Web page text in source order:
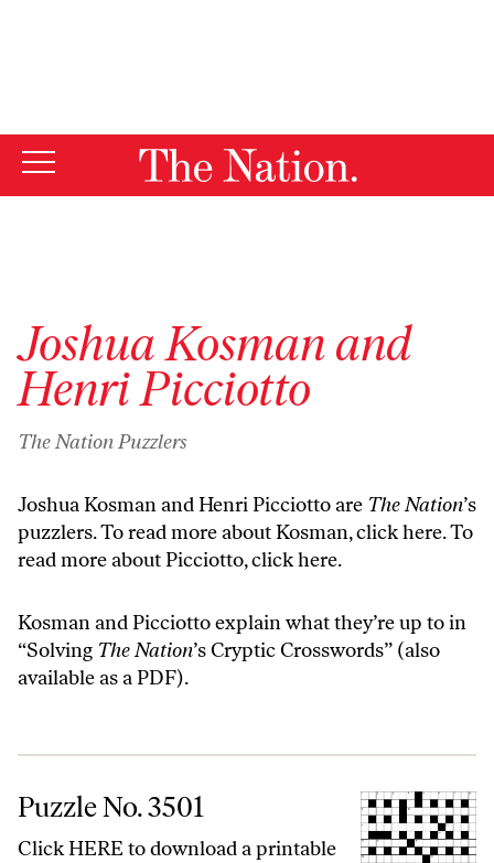
Joshua Kosman and
Henri Picciotto
The Nation Puzzlers
Joshua Kosman and Henri Picciotto are The Nation’s
puzzlers. To read more about Kosman,click here. To
read more about Picciotto,click here.
Kosman and Picciotto explain what they’re up to in
“Solving The Nation’s Cryptic Crosswords” (also
available as aPDF).
Puzzle No. 3501
Puzzle No. 3501
Click HERE to download a printable